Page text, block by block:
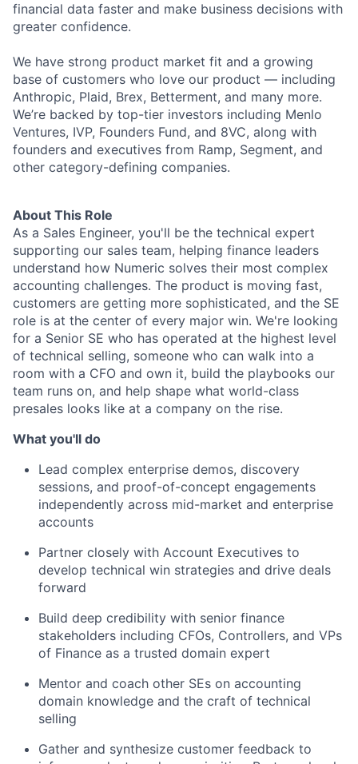
financial data faster and make business decisions with
greater confidence.
We have strong product market fit and a growing
base of customers who love our product — including
Anthropic, Plaid, Brex, Betterment, and many more.
We’re backed by top-tier investors including Menlo
Ventures, IVP, Founders Fund, and 8VC, along with
founders and executives from Ramp, Segment, and
other category-defining companies.
About This Role
As a Sales Engineer, you'll be the technical expert
supporting our sales team, helping finance leaders
understand how Numeric solves their most complex
accounting challenges. The product is moving fast,
customers are getting more sophisticated, and the SE
role is at the center of every major win. We're looking
for a Senior SE who has operated at the highest level
of technical selling, someone who can walk into a
room with a CFO and own it, build the playbooks our
team runs on, and help shape what world-class
presales looks like at a company on the rise.
What you'll do
Lead complex enterprise demos, discovery
sessions, and proof-of-concept engagements
independently across mid-market and enterprise
accounts
Partner closely with Account Executives to
develop technical win strategies and drive deals
forward
Build deep credibility with senior finance
stakeholders including CFOs, Controllers, and VPs
of Finance as a trusted domain expert
Mentor and coach other SEs on accounting
domain knowledge and the craft of technical
selling
Gather and synthesize customer feedback to